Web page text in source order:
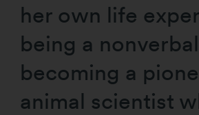
her own life
being a
becoming a
animal scientist